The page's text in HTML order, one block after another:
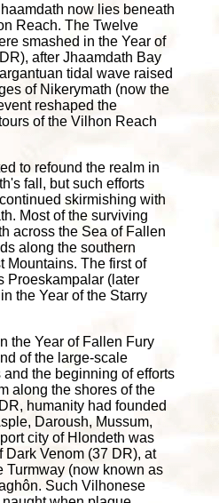
now lies beneath
Reach. The Twelve
smashed in the Year of
after Jhaamdath Bay
tidal wave raised
of Nikerymath (now the
reshaped the
of the Vilhon Reach
to refound the realm in
fall, but such efforts
skirmishing with
Most of the surviving
across the Sea of Fallen
along the southern
Mountains. The first of
Proeskampalar (later
the Year of the Starry
the Year of Fallen Fury
of the large-scale
the beginning of efforts
along the shores of the
humanity had founded
Daroush, Mussum,
city of Hlondeth was
Dark Venom (37 DR), at
Turmway (now known as
Such Vilhonese